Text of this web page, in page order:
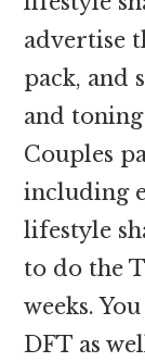
advertise
pack, and
and
Couples
including
lifestyle
to do the
weeks.
DFT as